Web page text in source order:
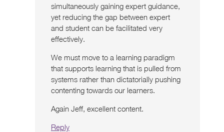
simultaneously gaining expert guidance,
yet reducing the gap between expert
and student can be facilitated very
effectively.
We must move to a learning paradigm
that supports learning that is pulled from
systems rather than dictatorially pushing
contenting towards our learners.
Again Jeff, excellent content.
Reply